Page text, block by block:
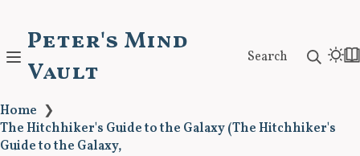
Peter's Mind
Vault
Search
Home ❯
The Hitchhiker's Guide to the Galaxy (The Hitchhiker's
Guide to the Galaxy,